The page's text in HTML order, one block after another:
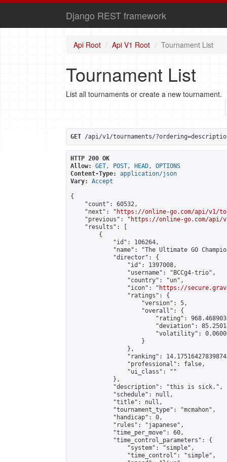
Django REST framework
Api Root Api V1 Root Tournament List
Tournament List
List all tournaments or create a new tournament.
GET /api/v1/tournaments/
HTTP 200 OK
Allow:
GET, POST, HEAD, OPTIONS
Content-Type:
application/json
Vary:
Accept
{
    "count": 60532,
    "next": "
https://online-go.com/api/v1/
    "previous": "
https://online-go.com/api/
    "results": [
        {
            "id": 106264,
"name": "The Ultimate GO
            "director": {
                "id": 1397008,
                "username": "BCCg4-trio",
                "country": "un",
                "icon": "
https://
                "ratings": {
                    "version": 5,
                    "overall": {
"rating":
"deviation":
"volatility":
                    }
                },
"ranking":
                "professional": false,
                "ui_class": ""
            },
            "description": "this is sick.",
            "schedule": null,
            "title": null,
            "tournament_type": "mcmahon",
            "handicap": 0,
            "rules": "japanese",
            "time_per_move": 60,
            "time_control_parameters": {
                "system": "simple",
                "time_control": "simple",